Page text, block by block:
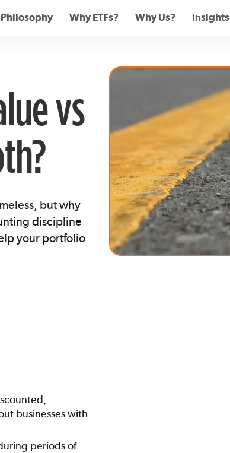
Why ETFs? Why Us? Insights
vs
but why
discipline
your portfolio
businesses with
periods of